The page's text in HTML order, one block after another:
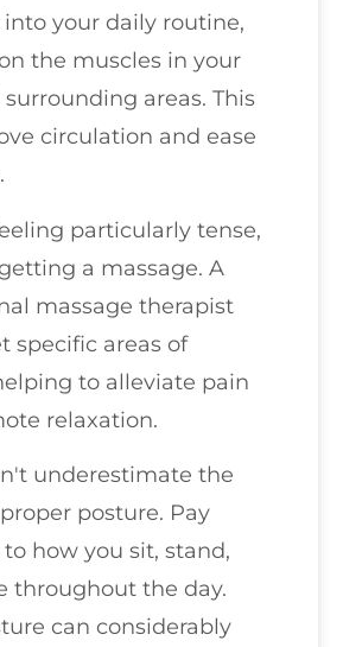
your daily routine,
the muscles in your
areas. This
circulation and ease
particularly tense,
a massage. A
massage therapist
specific areas of
to alleviate pain
relaxation.
underestimate the
posture. Pay
how you sit, stand,
throughout the day.
can considerably